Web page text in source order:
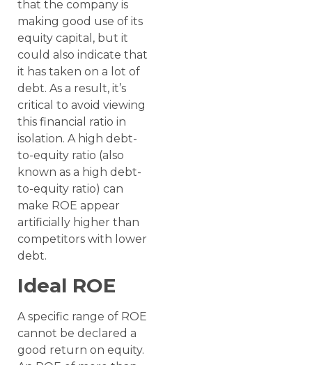
that the company is
making good use of its
equity capital, but it
could also indicate that
it has taken on a lot of
debt. As a result, it’s
critical to avoid viewing
this financial ratio in
isolation. A high debt-
to-equity ratio (also
known as a high debt-
to-equity ratio) can
make ROE appear
artificially higher than
competitors with lower
debt.
Ideal ROE
A specific range of ROE
cannot be declared a
good return on equity.